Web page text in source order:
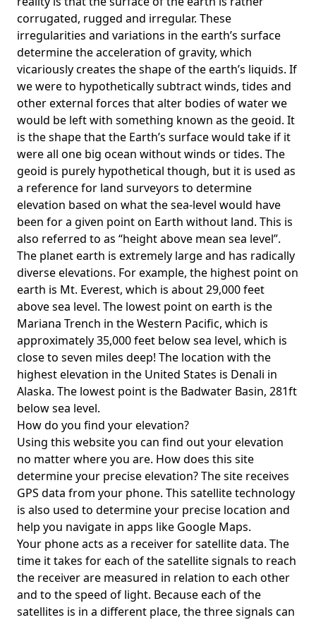
corrugated, rugged and irregular. These
irregularities and variations in the earth’s surface
determine the acceleration of gravity, which
vicariously creates the shape of the earth’s liquids. If
we were to hypothetically subtract winds, tides and
other external forces that alter bodies of water we
would be left with something known as the geoid. It
is the shape that the Earth’s surface would take if it
were all one big ocean without winds or tides. The
geoid is purely hypothetical though, but it is used as
a reference for land surveyors to determine
elevation based on what the sea-level would have
been for a given point on Earth without land. This is
also referred to as “height above mean sea level”.
The planet earth is extremely large and has radically
diverse elevations. For example, the highest point on
earth is Mt. Everest, which is about 29,000 feet
above sea level. The lowest point on earth is the
Mariana Trench in the Western Pacific, which is
approximately 35,000 feet below sea level, which is
close to seven miles deep! The location with the
highest elevation in the United States is Denali in
Alaska. The lowest point is the Badwater Basin, 281ft
below sea level.
How do you find your elevation?
Using this website you can find out your elevation
no matter where you are. How does this site
determine your precise elevation? The site receives
GPS data from your phone. This satellite technology
is also used to determine your precise location and
help you navigate in apps like Google Maps.
Your phone acts as a receiver for satellite data. The
time it takes for each of the satellite signals to reach
the receiver are measured in relation to each other
and to the speed of light. Because each of the
satellites is in a different place, the three signals can